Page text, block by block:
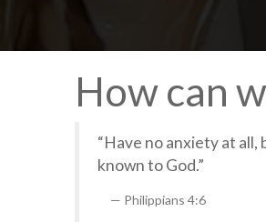
How can
“Have no anxiety at
known to God.”
Philippians 4:6